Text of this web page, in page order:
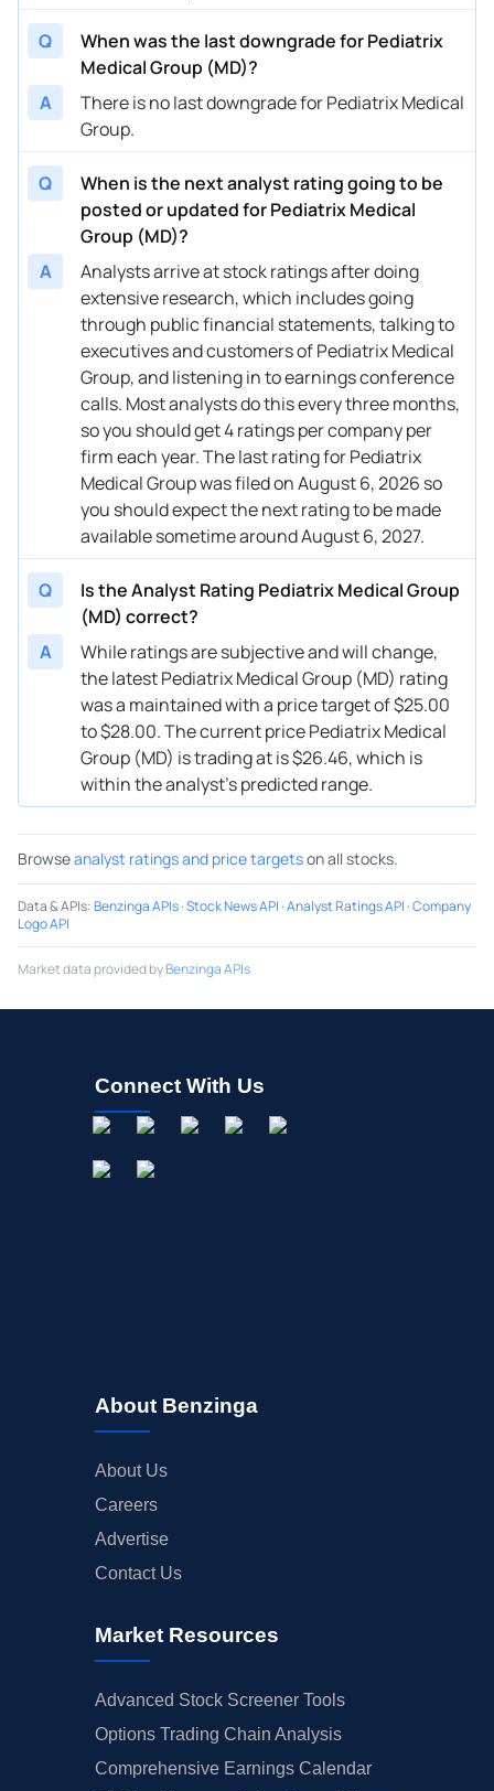
Q
When was the last downgrade for Pediatrix
Medical Group (MD)?
A
There is no last downgrade for Pediatrix Medical
Group.
Q
When is the next analyst rating going to be
posted or updated for Pediatrix Medical
Group (MD)?
A
Analysts arrive at stock ratings after doing
extensive research, which includes going
through public financial statements, talking to
executives and customers of Pediatrix Medical
Group, and listening in to earnings conference
calls. Most analysts do this every three months,
so you should get 4 ratings per company per
firm each year. The last rating for Pediatrix
Medical Group was filed on August 6, 2026 so
you should expect the next rating to be made
available sometime around August 6, 2027.
Q
Is the Analyst Rating Pediatrix Medical Group
(MD) correct?
A
While ratings are subjective and will change,
the latest Pediatrix Medical Group (MD) rating
was a maintained with a price target of $25.00
to $28.00. The current price Pediatrix Medical
Group (MD) is trading at is $26.46, which is
within the analyst’s predicted range.
Browseanalyst ratings and price targetson all stocks.
Data & APIs:Benzinga APIs·Stock News API ·Analyst Ratings API ·Company
Logo API
Market data provided byBenzinga APIs
Connect With Us
About Benzinga
About Us
Careers
Advertise
Contact Us
Market Resources
Advanced Stock Screener Tools
Options Trading Chain Analysis
Comprehensive Earnings Calendar